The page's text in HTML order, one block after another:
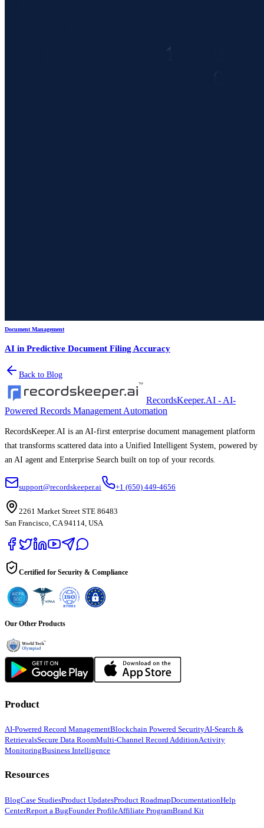
Document Management
AI in Predictive Document Filing Accuracy
Back to Blog
RecordsKeeper.AI - AI-
Powered Records Management Automation
RecordsKeeper.AI is an AI-first enterprise document management platform
that transforms scattered data into a Unified Intelligent System, powered by
an AI agent and Enterprise Search built on top of your records.
support@recordskeeper.ai +1 (650) 449-4656
2261 Market Street STE 86483
San Francisco, CA 94114, USA
Certified for Security & Compliance
Our Other Products
Product
AI-Powered Record ManagementBlockchain Powered SecurityAI-Search &
RetrievalsSecure Data RoomMulti-Channel Record AdditionActivity
MonitoringBusiness Intelligence
Resources
BlogCase StudiesProduct UpdatesProduct RoadmapDocumentationHelp
CenterReport a BugFounder ProfileAffiliate ProgramBrand Kit